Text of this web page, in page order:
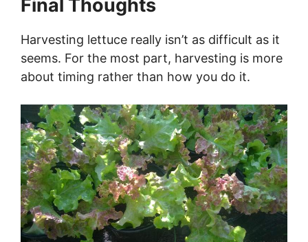
Final Thoughts
Harvesting lettuce really isn’t as difficult as it
seems. For the most part, harvesting is more
about timing rather than how you do it.